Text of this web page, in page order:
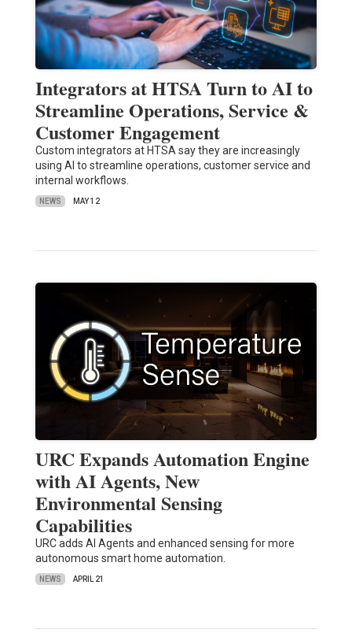
Integrators at HTSA Turn to AI to
Streamline Operations, Service &
Customer Engagement
Custom integrators at HTSA say they are increasingly
using AI to streamline operations, customer service and
internal workflows.
NEWS MAY 12
URC Expands Automation Engine
with AI Agents, New
Environmental Sensing
Capabilities
URC adds AI Agents and enhanced sensing for more
autonomous smart home automation.
NEWS APRIL 21